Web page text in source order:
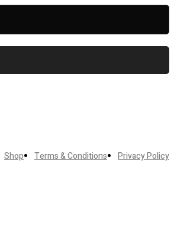
Shop Terms & Conditions Privacy Policy